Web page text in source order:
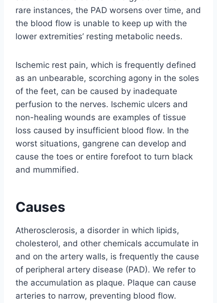
rare instances, the PAD worsens over time, and
the blood flow is unable to keep up with the
lower extremities’ resting metabolic needs.
Ischemic rest pain, which is frequently defined
as an unbearable, scorching agony in the soles
of the feet, can be caused by inadequate
perfusion to the nerves. Ischemic ulcers and
non-healing wounds are examples of tissue
loss caused by insufficient blood flow. In the
worst situations, gangrene can develop and
cause the toes or entire forefoot to turn black
and mummified.
Causes
Atherosclerosis, a disorder in which lipids,
cholesterol, and other chemicals accumulate in
and on the artery walls, is frequently the cause
of peripheral artery disease (PAD). We refer to
the accumulation as plaque. Plaque can cause
arteries to narrow, preventing blood flow.